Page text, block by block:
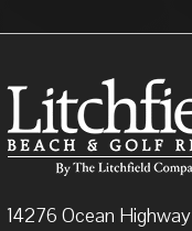
14276 Ocean Highway